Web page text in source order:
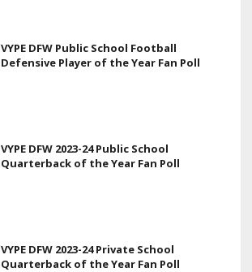
VYPE DFW Public School Football
Defensive Player of the Year Fan Poll
VYPE DFW 2023-24 Public School
Quarterback of the Year Fan Poll
VYPE DFW 2023-24 Private School
Quarterback of the Year Fan Poll